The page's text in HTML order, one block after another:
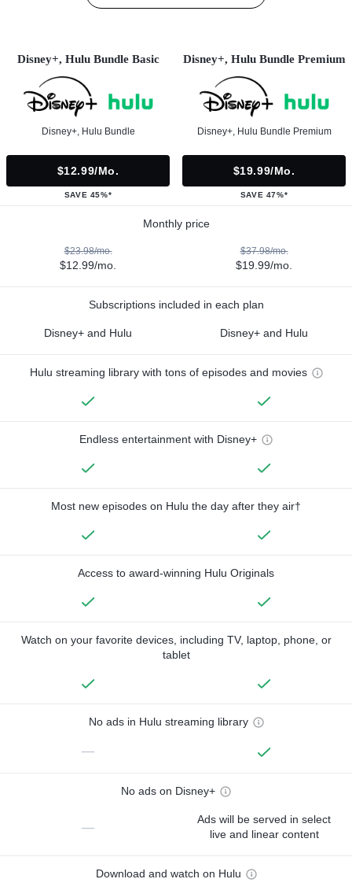
Disney+, Hulu Bundle Basic
Disney+, Hulu Bundle
$12.99/mo.
SAVE 45%*
Disney+, Hulu Bundle Premium
Disney+, Hulu Bundle Premium
$19.99/mo.
SAVE 47%*
Monthly price
$23.98/mo.
$12.99/mo.
$37.98/mo.
$19.99/mo.
Subscriptions included in each plan
Disney+ and Hulu Disney+ and Hulu
Hulu streaming library with tons of episodes and movies
Endless entertainment with Disney+
Most new episodes on Hulu the day after they air†
Access to award-winning Hulu Originals
Watch on your favorite devices, including TV, laptop, phone, or
tablet
No ads in Hulu streaming library
—
No ads on Disney+
—
Ads will be served in select
live and linear content
Download and watch on Hulu